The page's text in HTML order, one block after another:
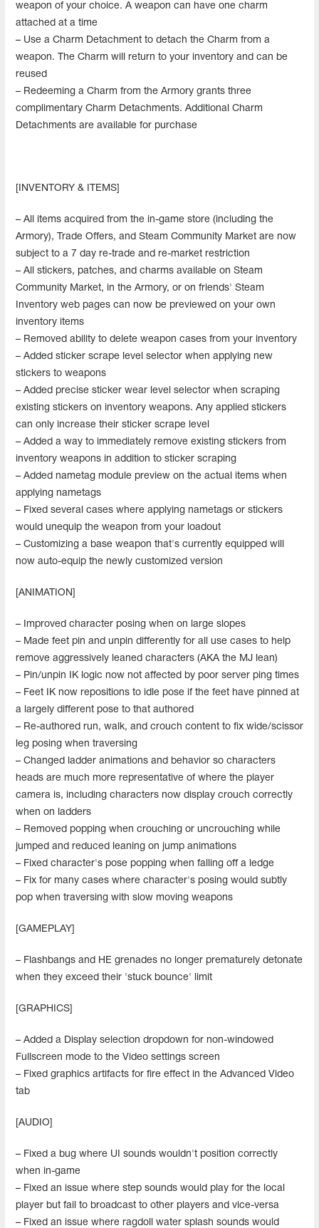
weapon of your choice. A weapon can have one charm
attached at a time
– Use a Charm Detachment to detach the Charm from a
weapon. The Charm will return to your inventory and can be
reused
– Redeeming a Charm from the Armory grants three
complimentary Charm Detachments. Additional Charm
Detachments are available for purchase
[INVENTORY & ITEMS]
– All items acquired from the in-game store (including the
Armory), Trade Offers, and Steam Community Market are now
subject to a 7 day re-trade and re-market restriction
– All stickers, patches, and charms available on Steam
Community Market, in the Armory, or on friends' Steam
Inventory web pages can now be previewed on your own
inventory items
– Removed ability to delete weapon cases from your inventory
– Added sticker scrape level selector when applying new
stickers to weapons
– Added precise sticker wear level selector when scraping
existing stickers on inventory weapons. Any applied stickers
can only increase their sticker scrape level
– Added a way to immediately remove existing stickers from
inventory weapons in addition to sticker scraping
– Added nametag module preview on the actual items when
applying nametags
– Fixed several cases where applying nametags or stickers
would unequip the weapon from your loadout
– Customizing a base weapon that's currently equipped will
now auto-equip the newly customized version
[ANIMATION]
– Improved character posing when on large slopes
– Made feet pin and unpin differently for all use cases to help
remove aggressively leaned characters (AKA the MJ lean)
– Pin/unpin IK logic now not affected by poor server ping times
– Feet IK now repositions to idle pose if the feet have pinned at
a largely different pose to that authored
– Re-authored run, walk, and crouch content to fix wide/scissor
leg posing when traversing
– Changed ladder animations and behavior so characters
heads are much more representative of where the player
camera is, including characters now display crouch correctly
when on ladders
– Removed popping when crouching or uncrouching while
jumped and reduced leaning on jump animations
– Fixed character's pose popping when falling off a ledge
– Fix for many cases where character's posing would subtly
pop when traversing with slow moving weapons
[GAMEPLAY]
– Flashbangs and HE grenades no longer prematurely detonate
when they exceed their 'stuck bounce' limit
[GRAPHICS]
– Added a Display selection dropdown for non-windowed
Fullscreen mode to the Video settings screen
– Fixed graphics artifacts for fire effect in the Advanced Video
tab
[AUDIO]
– Fixed a bug where UI sounds wouldn't position correctly
when in-game
– Fixed an issue where step sounds would play for the local
player but fail to broadcast to other players and vice-versa
– Fixed an issue where ragdoll water splash sounds would